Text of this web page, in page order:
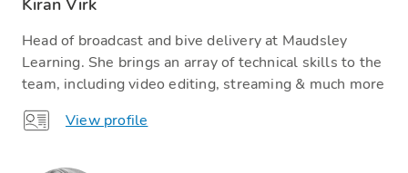
Kiran Virk
Head of broadcast and bive delivery at Maudsley
Learning. She brings an array of technical skills to the
team, including video editing, streaming & much more
View profile